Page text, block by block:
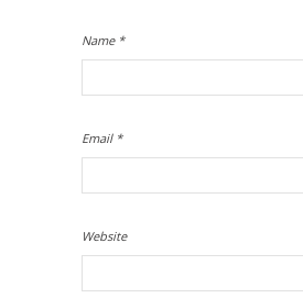
Name *
Email *
Website